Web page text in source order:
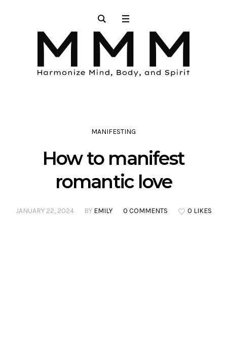
MANIFESTING
How to manifest
romantic love
JANUARY 22, 2024 BY EMILY 0 COMMENTS 0 LIKES